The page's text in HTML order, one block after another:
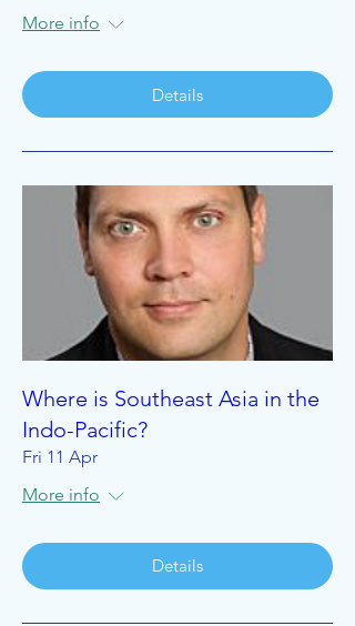
More info
Details
Where is Southeast Asia in the
Indo-Pacific?
Fri 11 Apr
More info
Details